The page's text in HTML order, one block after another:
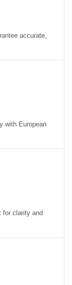
accurate,
with European
for clarity and